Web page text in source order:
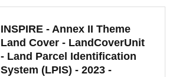
INSPIRE - Annex II Theme
Land Cover - LandCoverUnit
- Land Parcel Identification
System (LPIS) - 2023 -